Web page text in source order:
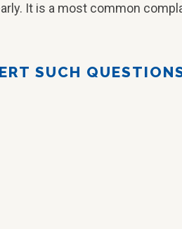
It is a most common
SUCH